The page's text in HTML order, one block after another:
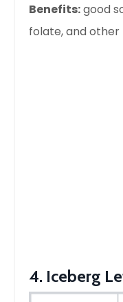
Benefits:good
folate, and
4. Iceberg